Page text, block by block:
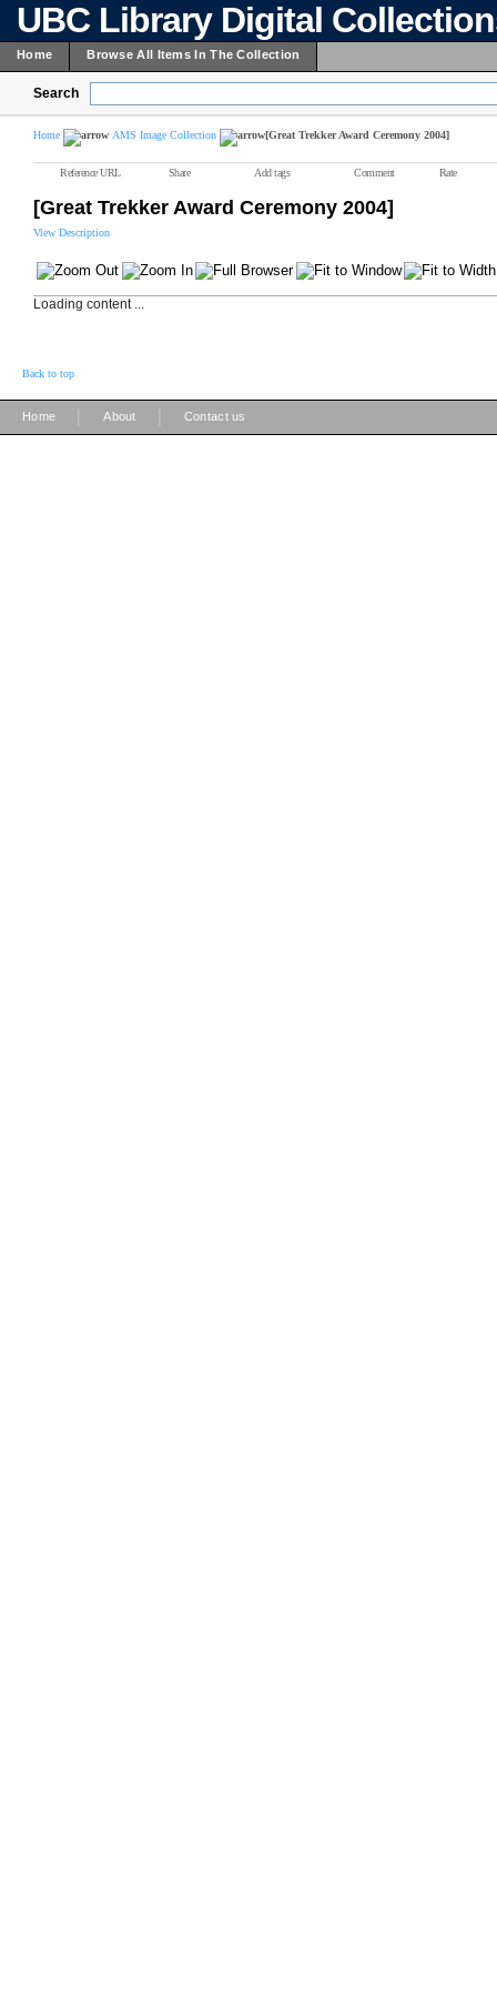
UBC Library Digital
Home Browse All Items In The Collection
Search
Home AMS Image Collection [Great Trekker Award Ceremony 2004]
Reference URL Share Add tags Comment Rate
[Great Trekker Award Ceremony 2004]
View Description
Loading content ...
Back to top
Home About Contact us